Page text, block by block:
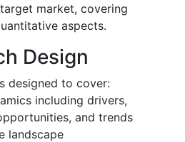
market, covering
aspects.
Design
designed to cover:
including drivers,
and trends
landscape